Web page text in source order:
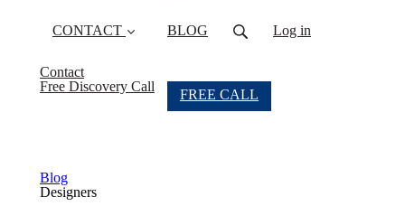
CONTACT
Contact
Free Discovery Call
BLOG Log in
FREE CALL
Blog
Designers